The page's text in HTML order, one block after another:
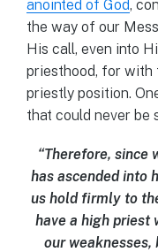
anointed of God,
the way of our
His call, even into
priesthood, for with
priestly position.
that could never be
“Therefore, since
has ascended into
us hold firmly to
have a high priest
our weaknesses,